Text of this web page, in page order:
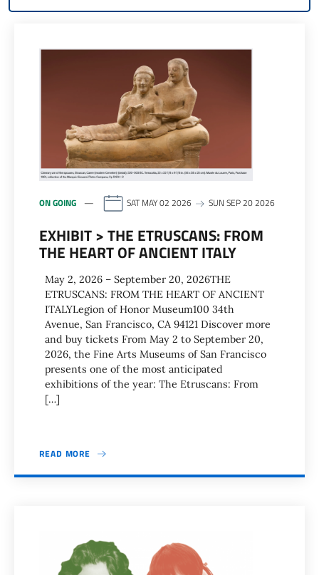
ON GOING SAT MAY 02 2026 SUN SEP 20 2026
EXHIBIT > THE ETRUSCANS: FROM
THE HEART OF ANCIENT ITALY
May 2, 2026 – September 20, 2026THE
ETRUSCANS: FROM THE HEART OF ANCIENT
ITALYLegion of Honor Museum100 34th
Avenue, San Francisco, CA 94121 Discover more
and buy tickets From May 2 to September 20,
2026, the Fine Arts Museums of San Francisco
presents one of the most anticipated
exhibitions of the year: The Etruscans: From
[…]
READ MORE